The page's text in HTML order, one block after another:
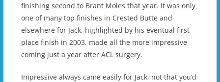
finishing second to Brant Moles that year. It was only
one of many top finishes in Crested Butte and
elsewhere for Jack, highlighted by his eventual first
place finish in 2003, made all the more impressive
coming just a year after ACL surgery.
Impressive always came easily for Jack, not that you’d